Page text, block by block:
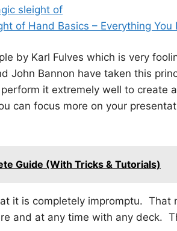
sleight of
of Hand Basics – Everything You
by Karl Fulves which is very
John Bannon have taken this
it extremely well to create
can focus more on your
Guide (With Tricks & Tutorials)
it is completely impromptu. That
and at any time with any deck.